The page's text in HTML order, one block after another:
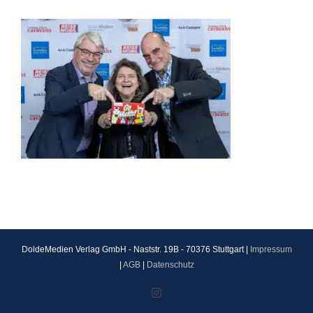
DoldeMedien Verlag GmbH - Naststr. 19B - 70376 Stuttgart |
Impressum
AGB| Datenschutz
Instagram